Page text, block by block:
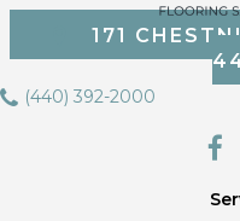
171
(440) 392-2000